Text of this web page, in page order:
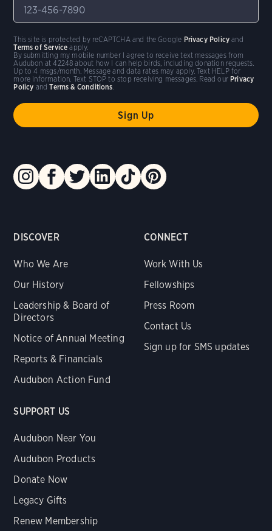
DISCOVER
Who We Are
Our History
Leadership & Board of
Directors
Notice of Annual Meeting
Reports & Financials
Audubon Action Fund
CONNECT
Work With Us
Fellowships
Press Room
Contact Us
Sign up for SMS updates
SUPPORT US
Audubon Near You
Audubon Products
Donate Now
Legacy Gifts
Renew Membership
By submitting my mobile number I agree to receive text messages from
Audubon at 42248 about how I can help birds, including donation requests.
Up to 4 msgs/month. Message and data rates may apply. Text HELP for
more information. Text STOP to stop receiving messages. Read our Privacy
Policy andTerms & Conditions.
This site is protected by reCAPTCHA and the Google Privacy Policy and
Terms of Service apply.